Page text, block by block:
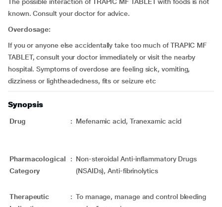
known. Consult your doctor for advice.
Overdosage:
If you or anyone else accidentally take too much of TRAPIC MF
TABLET, consult your doctor immediately or visit the nearby
hospital. Symptoms of overdose are feeling sick, vomiting,
dizziness or lightheadedness, fits or seizure etc
Synopsis
Drug : Mefenamic acid, Tranexamic acid
Pharmacological
Category
: Non-steroidal Anti-inflammatory Drugs
(NSAIDs), Anti-fibrinolytics
Therapeutic
: To manage, manage and control bleeding